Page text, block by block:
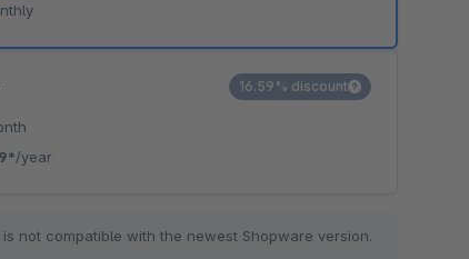
/year
16.59% discount
not compatible with the newest Shopware version.